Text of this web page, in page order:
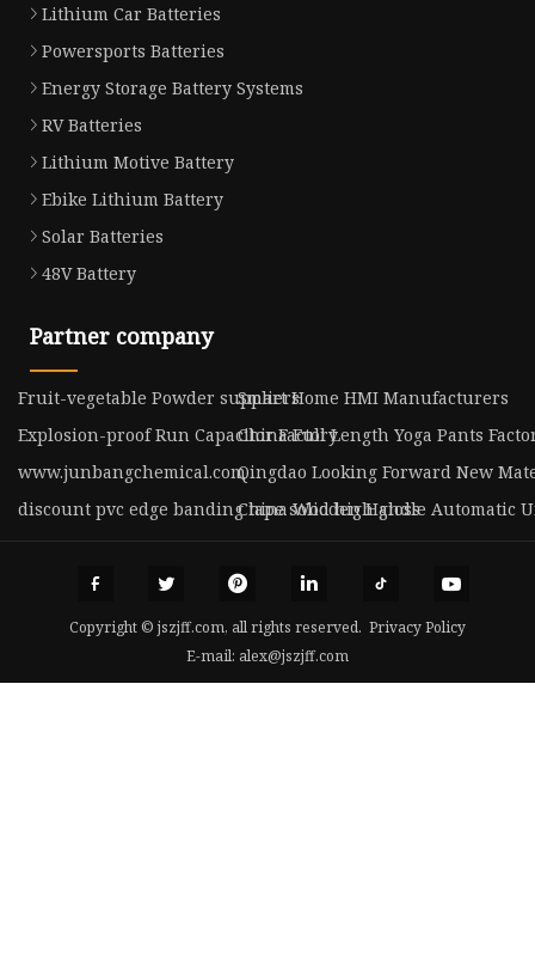
Lithium Car Batteries
Powersports Batteries
Energy Storage Battery Systems
RV Batteries
Lithium Motive Battery
Ebike Lithium Battery
Solar Batteries
48V Battery
Partner company
Fruit-vegetable Powder suppliersSmart Home HMI Manufacturers
Explosion-proof Run Capacitor FactoryChina Full Length Yoga Pants
www.junbangchemical.comQingdao Looking Forward New
discount pvc edge banding tape solid high gloss
China Wooden Handle Automatic
Copyright © jszjff.com, all rights reserved. Privacy Policy
E-mail: alex@jszjff.com